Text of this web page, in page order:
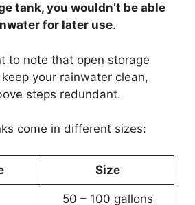
tank, you wouldn’t be able
for later use.
to note that open storage
your rainwater clean,
steps redundant.
come in different sizes:
Size
50 – 100 gallons